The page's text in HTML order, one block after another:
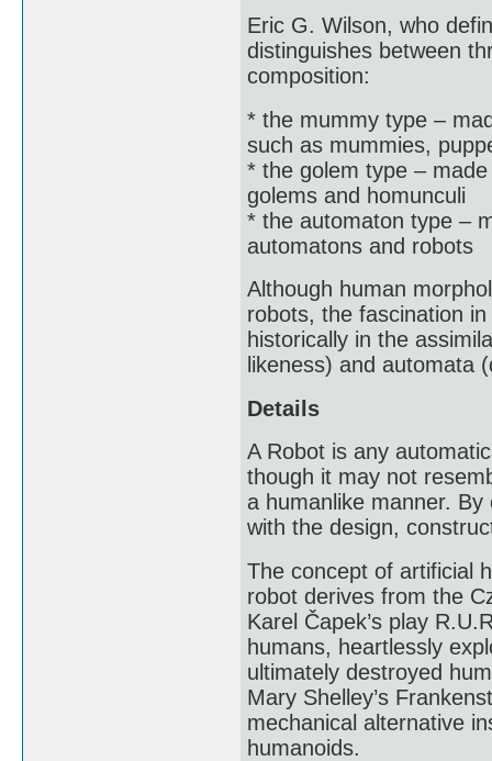
Eric G. Wilson, who
distinguishes between
composition:
* the mummy type –
such as mummies,
* the golem type –
golems and homunculi
* the automaton type –
automatons and robots
Although human
robots, the fascination
historically in the
likeness) and automata
Details
A Robot is any
though it may not
a humanlike manner.
with the design,
The concept of artificial
robot derives from the
Karel Čapek’s play
humans, heartlessly
ultimately destroyed
Mary Shelley’s
mechanical alternative
humanoids.